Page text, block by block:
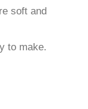
soft and
to make.